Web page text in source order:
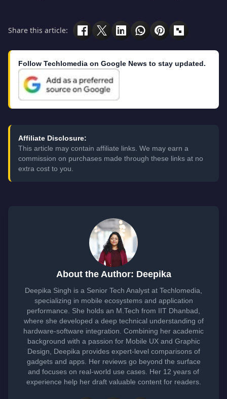
Share this article:
Follow Techlomedia on Google News to stay updated.
Affiliate Disclosure:
This article may contain affiliate links. We may earn a
commission on purchases made through these links at no
extra cost to you.
About the Author: Deepika
Deepika Singh is a Senior Tech Analyst at Techlomedia,
specializing in mobile ecosystems and application
performance. She holds an M.Tech from IIT Dhanbad,
where she developed a deep technical understanding of
hardware-software integration. Combining her academic
background with a passion for Mobile UX and Graphic
Design, Deepika provides expert-level comparisons of
gadgets and apps. Her reviews go beyond the surface
and focuses on real-world use cases. Her 12 years of
experience help her draft valuable content for readers.